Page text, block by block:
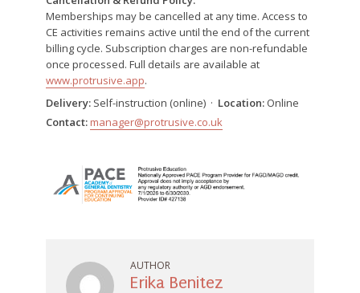
Memberships may be cancelled at any time. Access to
CE activities remains active until the end of the current
billing cycle. Subscription charges are non-refundable
once processed. Full details are available at
www.protrusive.app.
Delivery: Self-instruction (online) · Location: Online
Contact:manager@protrusive.co.uk
AUTHOR
Erika Benitez